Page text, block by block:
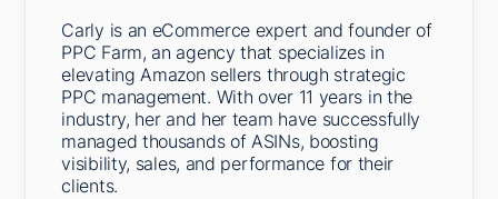
Carly is an eCommerce expert and founder of
PPC Farm, an agency that specializes in
elevating Amazon sellers through strategic
PPC management. With over 11 years in the
industry, her and her team have successfully
managed thousands of ASINs, boosting
visibility, sales, and performance for their
clients.